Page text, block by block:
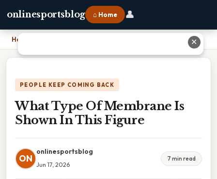
onlinesportsblog ⌂ Home 👤
Home
PEOPLE KEEP COMING BACK
What Type Of Membrane Is
Shown In This Figure
ON
onlinesportsblog
Jun 17, 2026
7 min read
✕